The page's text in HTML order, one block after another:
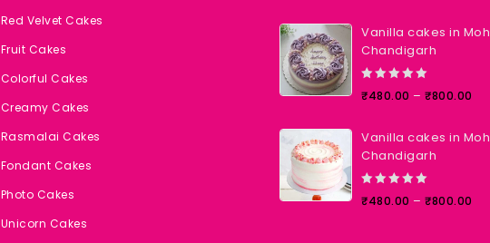
Red Velvet Cakes
Fruit Cakes
Colorful Cakes
Creamy Cakes
Rasmalai Cakes
Fondant Cakes
Photo Cakes
Unicorn Cakes
5
Vanilla cakes in
Chandigarh
5
₹480.00 – ₹800.00
Vanilla cakes in
Chandigarh
₹480.00 – ₹800.00